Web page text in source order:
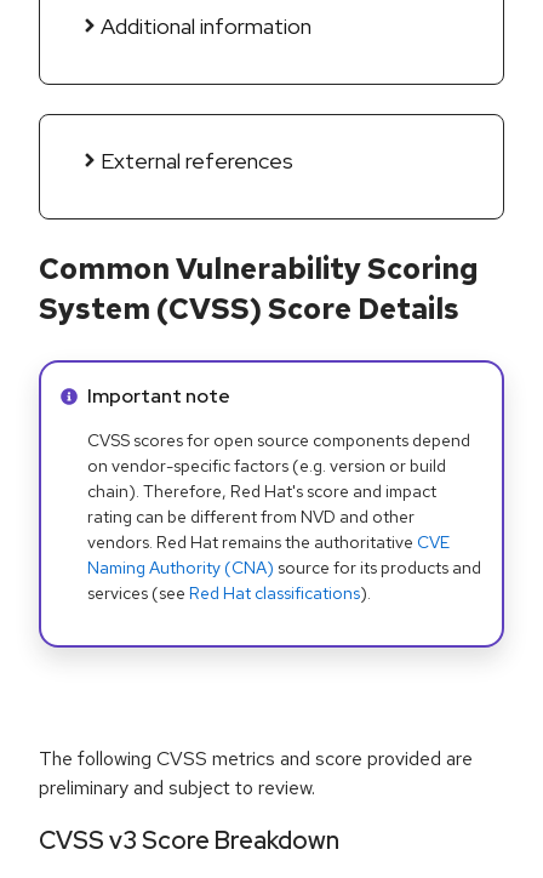
Additional information
External references
Common Vulnerability Scoring
System (CVSS) Score Details
Info alert:
Important note
CVSS scores for open source components depend
on vendor-specific factors (e.g. version or build
chain). Therefore, Red Hat's score and impact
rating can be different from NVD and other
vendors. Red Hat remains the authoritative CVE
Naming Authority (CNA) source for its products and
services (see Red Hat classifications).
The following CVSS metrics and score provided are
preliminary and subject to review.
CVSS v3 Score Breakdown